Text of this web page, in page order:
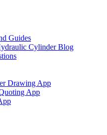
Guides
Cylinder Blog
Drawing App
App